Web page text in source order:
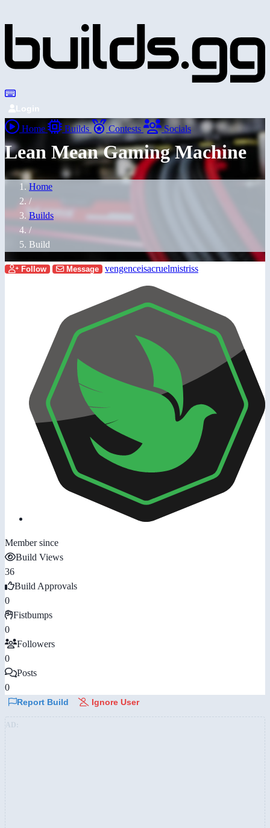
Login
Home Builds Contests Socials
Lean Mean Gaming Machine
Home
/
Builds
/
Build
Follow Message vengenceisacruelmistriss
Member since
Build Views
36
Build Approvals
0
Fistbumps
0
Followers
0
Posts
0
Report Build Ignore User